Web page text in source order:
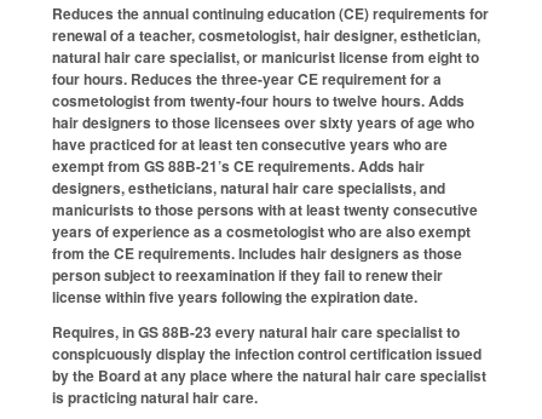
Reduces the annual continuing education (CE) requirements for
renewal of a teacher, cosmetologist, hair designer, esthetician,
natural hair care specialist, or manicurist license from eight to
four hours. Reduces the three-year CE requirement for a
cosmetologist from twenty-four hours to twelve hours. Adds
hair designers to those licensees over sixty years of age who
have practiced for at least ten consecutive years who are
exempt from GS 88B-21’s CE requirements. Adds hair
designers, estheticians, natural hair care specialists, and
manicurists to those persons with at least twenty consecutive
years of experience as a cosmetologist who are also exempt
from the CE requirements. Includes hair designers as those
person subject to reexamination if they fail to renew their
license within five years following the expiration date.
Requires, in GS 88B-23 every natural hair care specialist to
conspicuously display the infection control certification issued
by the Board at any place where the natural hair care specialist
is practicing natural hair care.